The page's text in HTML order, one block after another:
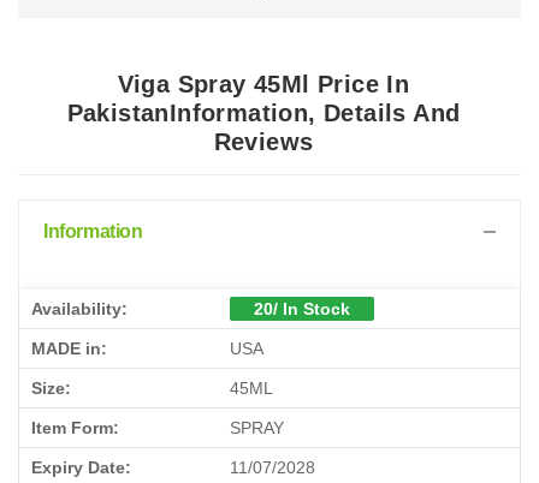
Viga Spray 45Ml Price In
PakistanInformation, Details And
Reviews
Information
Availability: 20/ In Stock
MADE in: USA
Size: 45ML
Item Form: SPRAY
Expiry Date: 11/07/2028